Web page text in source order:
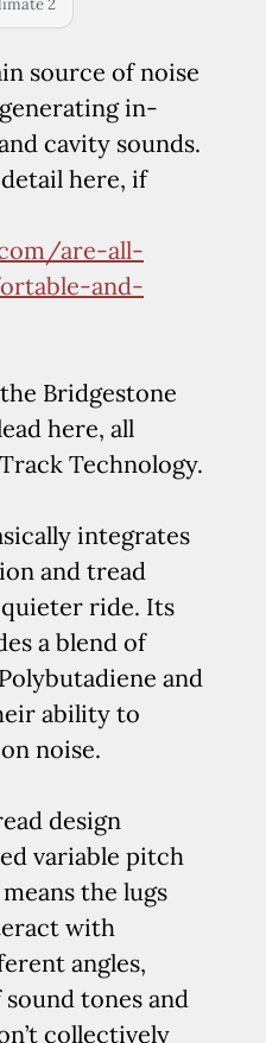
2
source of noise
in-
cavity sounds.
here, if
are-all-
and-
Bridgestone
here, all
Technology.
integrates
and tread
ride. Its
a blend of
and
ability to
noise.
design
variable pitch
the lugs
with
angles,
tones and
collectively